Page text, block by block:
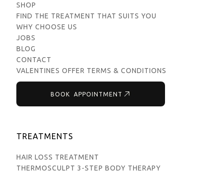
SHOP
FIND THE TREATMENT THAT SUITS YOU
WHY CHOOSE US
JOBS
BLOG
CONTACT
VALENTINES OFFER TERMS & CONDITIONS
BOOK APPOINTMENT
TREATMENTS
HAIR LOSS TREATMENT
THERMOSCULPT 3-STEP BODY THERAPY